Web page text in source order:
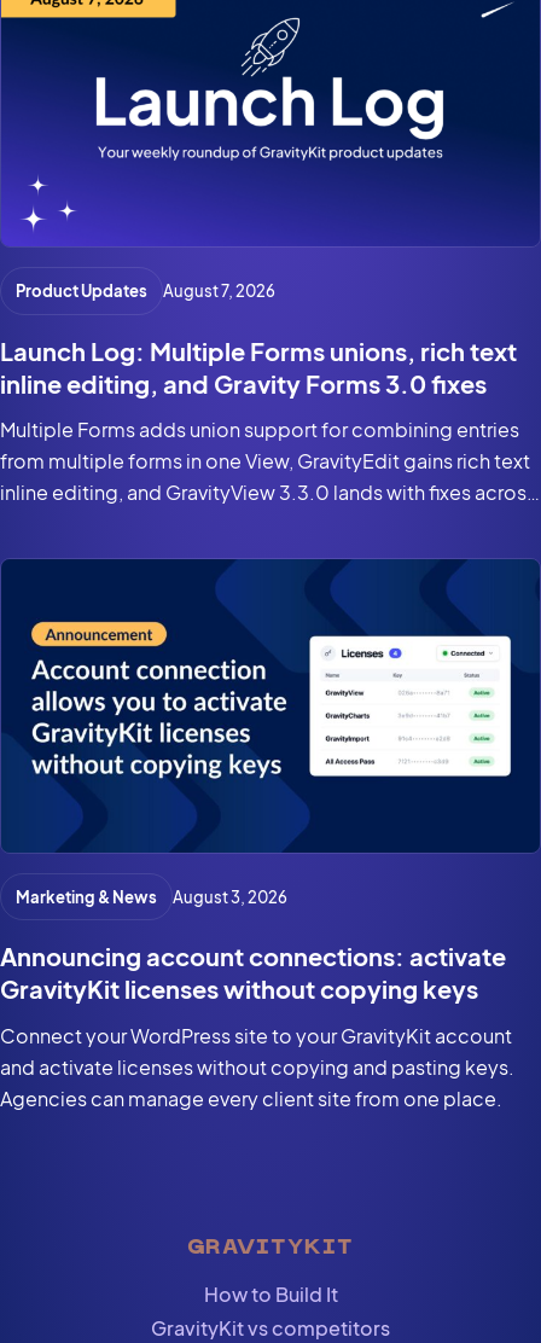
Product Updates August 7, 2026
Launch Log: Multiple Forms unions, rich text
inline editing, and Gravity Forms 3.0 fixes
Multiple Forms adds union support for combining entries
from multiple forms in one View, GravityEdit gains rich text
inline editing, and GravityView 3.3.0 lands with fixes across
Marketing & News August 3, 2026
Announcing account connections: activate
GravityKit licenses without copying keys
Connect your WordPress site to your GravityKit account
and activate licenses without copying and pasting keys.
Agencies can manage every client site from one place.
GRAVITYKIT
How to Build It
GravityKit vs competitors